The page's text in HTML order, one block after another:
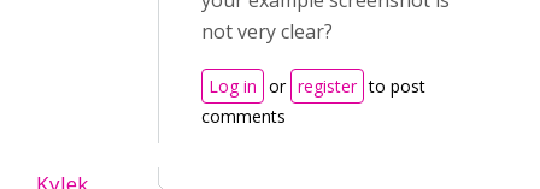
not very clear?
Log in or register to post
comments